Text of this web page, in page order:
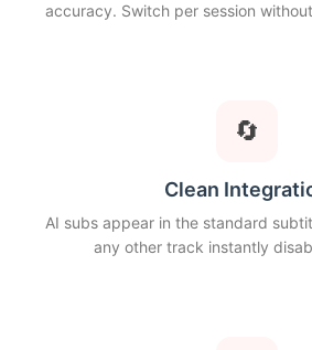
accuracy. Switch per session
🔄
Clean
AI subs appear in the standard
any other track instantly